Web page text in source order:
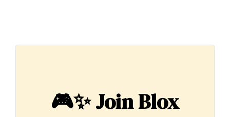
🎮✨Join Blox